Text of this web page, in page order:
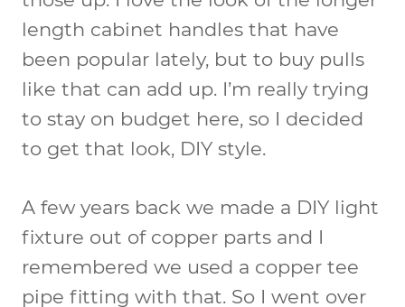
length cabinet handles that have
been popular lately, but to buy pulls
like that can add up. I’m really trying
to stay on budget here, so I decided
to get that look, DIY style.
A few years back we made a DIY light
fixture out of copper parts and I
remembered we used a copper tee
pipe fitting with that. So I went over